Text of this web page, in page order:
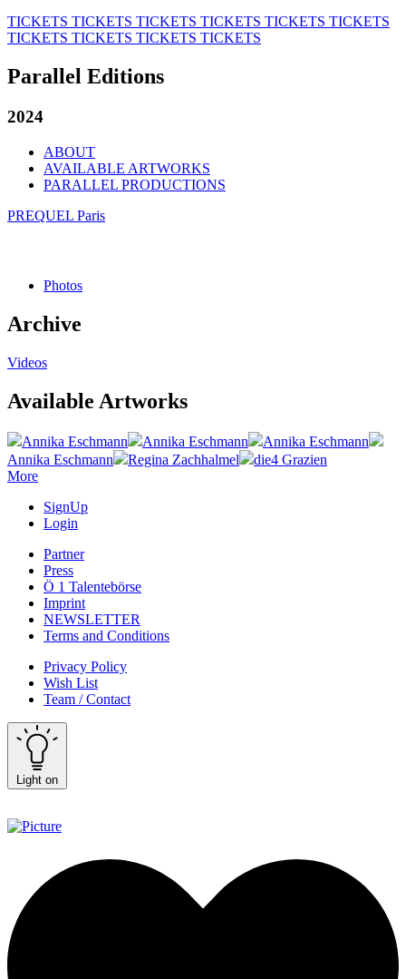
TICKETS TICKETS TICKETS TICKETS TICKETS TICKETS
TICKETS TICKETS TICKETS TICKETS
Parallel Editions
2024
ABOUT
AVAILABLE ARTWORKS
PARALLEL PRODUCTIONS
PREQUEL Paris
Photos
Archive
Videos
Available Artworks
Annika Eschmann Annika Eschmann
Annika Eschmann
Annika Eschmann
Regina Zachhalmel
die4 Grazien
More
SignUp
Login
Partner
Press
Ö 1 Talentebörse
Imprint
NEWSLETTER
Terms and Conditions
Privacy Policy
Wish List
Team / Contact
Light on